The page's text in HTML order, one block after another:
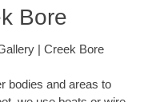
Bore
| Creek Bore
bodies and areas to